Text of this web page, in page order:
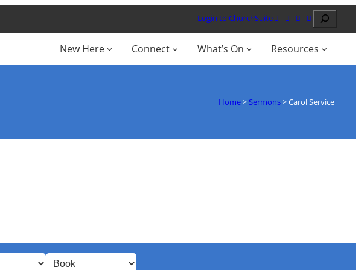
Login to ChurchSuite Search
New Here Connect What’s On Resources
Home> Sermons>Carol Service